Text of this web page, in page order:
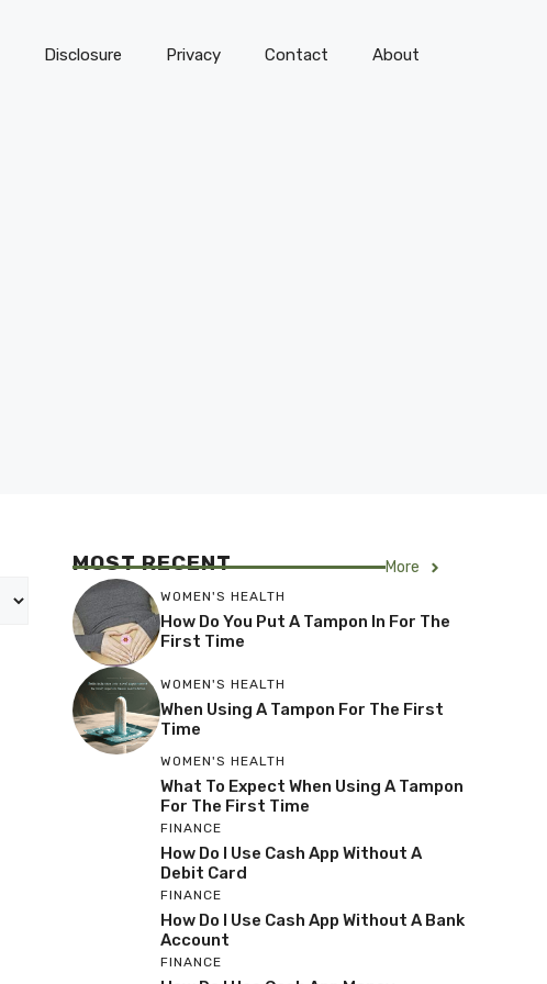
Disclosure Privacy Contact About
MOST RECENT More
WOMEN'S HEALTH
How Do You Put A Tampon In For The
First Time
WOMEN'S HEALTH
When Using A Tampon For The First
Time
WOMEN'S HEALTH
What To Expect When Using A Tampon
For The First Time
FINANCE
How Do I Use Cash App Without A
Debit Card
FINANCE
How Do I Use Cash App Without A Bank
Account
FINANCE